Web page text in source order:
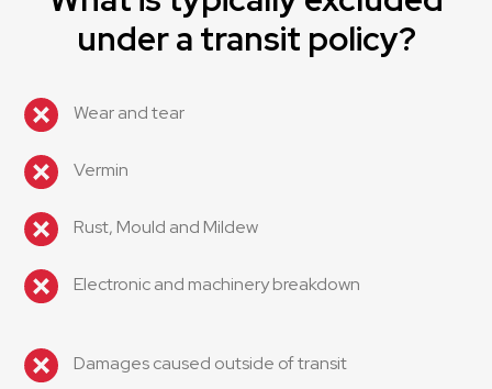
under a transit policy?
Wear and tear
Vermin
Rust, Mould and Mildew
Electronic and machinery breakdown
Damages caused outside of transit